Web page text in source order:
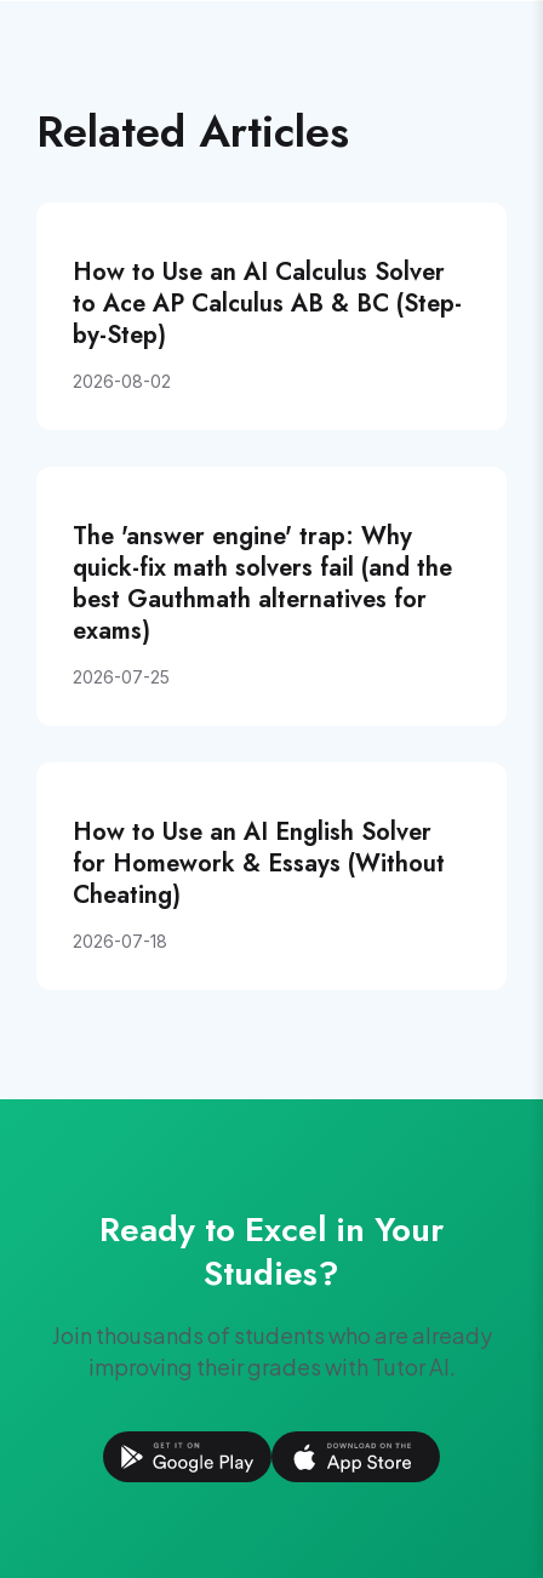
Related Articles
How to Use an AI Calculus Solver
to Ace AP Calculus AB & BC (Step-
by-Step)
2026-08-02
The 'answer engine' trap: Why
quick-fix math solvers fail (and the
best Gauthmath alternatives for
exams)
2026-07-25
How to Use an AI English Solver
for Homework & Essays (Without
Cheating)
2026-07-18
Ready to Excel in Your
Studies?
Join thousands of students who are already
improving their grades with Tutor AI.